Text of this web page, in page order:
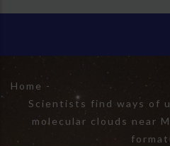
Breadcrumb
Home -
Scientists find ways of
molecular clouds near